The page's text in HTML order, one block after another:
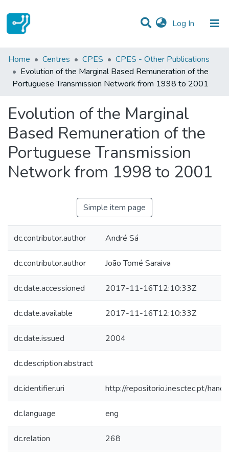
Log In (current)
Statistics
Communities & Collections
Home Centres CPES
CPES - Other Publications
Evolution of the Marginal Based Remuneration of the
Portuguese Transmission Network from 1998 to 2001
Evolution of the Marginal
Based Remuneration of the
Portuguese Transmission
Network from 1998 to 2001
Simple item page
dc.contributor.author André Sá
dc.contributor.author João Tomé Saraiva
dc.date.accessioned 2017-11-16T12:10:33Z
dc.date.available 2017-11-16T12:10:33Z
dc.date.issued 2004
dc.description.abstract
dc.identifier.uri http://repositorio.inesctec.pt/
dc.language eng
dc.relation 268